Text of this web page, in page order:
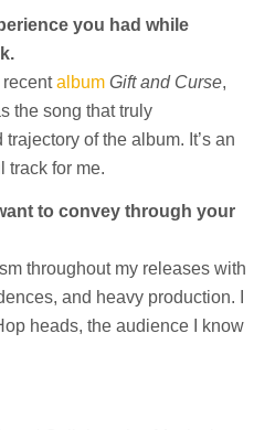
you had while
recentalbum Gift and Curse,
the song that truly
of the album. It’s an
track for me.
to convey through your
throughout my releases with
and heavy production. I
heads, the audience I know